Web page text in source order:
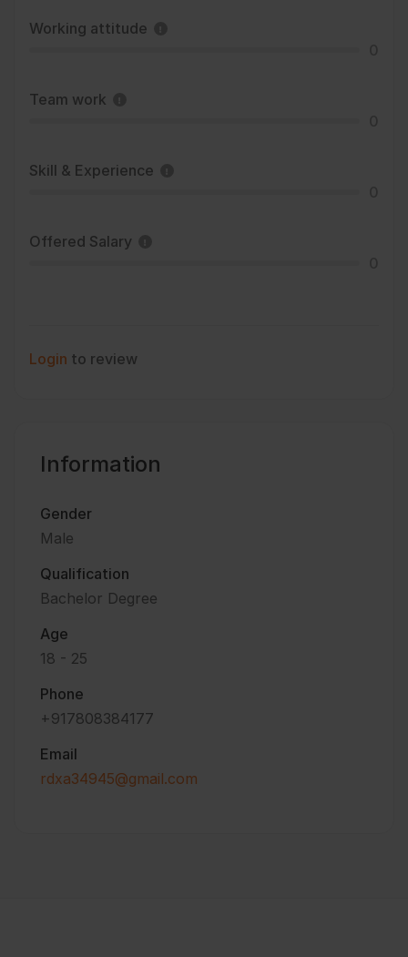
Working attitude
Team work
Skill & Experience
Offered Salary
Login to review
Information
Gender
Male
Qualification
Bachelor Degree
Age
18 - 25
Phone
+917808384177
Email
rdxa34945@gmail.com